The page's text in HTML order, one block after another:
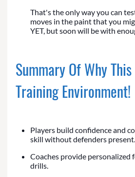
That's the only way you can
moves in the paint that you
YET, but soon will be with
Summary Of Why
Training Environment!
Players build confidence and
skill without defenders present.
Coaches provide personalized
drills.